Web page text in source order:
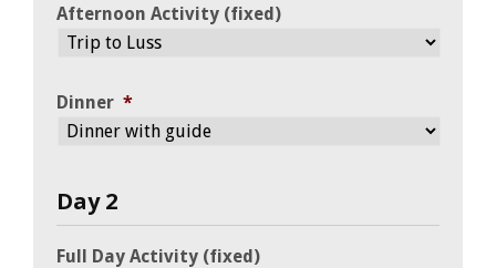
Afternoon Activity (fixed)
Dinner *
Day 2
Full Day Activity (fixed)